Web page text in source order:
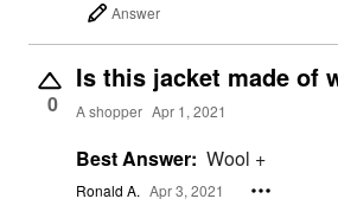
Answer
0
Is this jacket made of
A shopper Apr 1, 2021
Best Answer: Wool +
Ronald A. Apr 3, 2021